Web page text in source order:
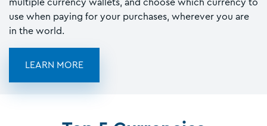
multiple currency wallets, and choose which currency to
use when paying for your purchases, wherever you are
in the world.
LEARN MORE